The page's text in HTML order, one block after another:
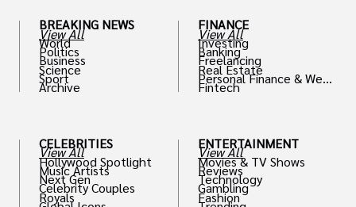
BREAKING NEWS
View All
World
Politics
Business
Science
Sport
Archive
CELEBRITIES
View All
Hollywood Spotlight
Music Artists
Next Gen
Celebrity Couples
Royals
FINANCE
View All
Investing
Banking
Freelancing
Real Estate
Personal Finance & Weal
th
Fintech
ENTERTAINMENT
View All
Movies & TV Shows
Reviews
Technology
Gambling
Fashion